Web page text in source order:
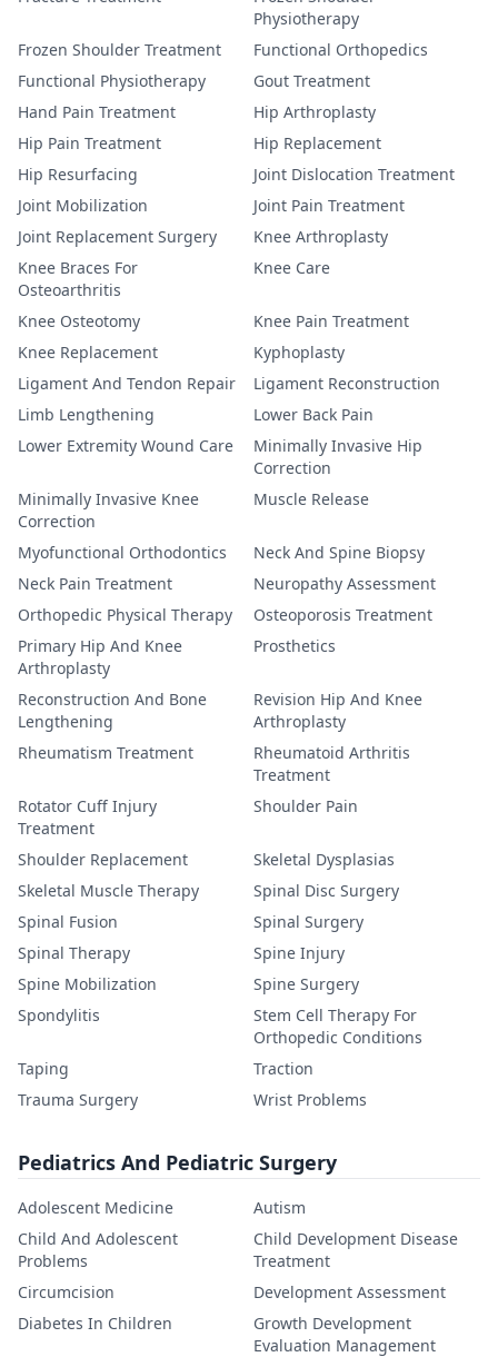
Physiotherapy
Frozen Shoulder Treatment
Functional Orthopedics
Functional Physiotherapy
Gout Treatment
Hand Pain Treatment
Hip Arthroplasty
Hip Pain Treatment
Hip Replacement
Hip Resurfacing
Joint Dislocation Treatment
Joint Mobilization
Joint Pain Treatment
Joint Replacement Surgery
Knee Arthroplasty
Knee Braces For
Osteoarthritis
Knee Care
Knee Osteotomy
Knee Pain Treatment
Knee Replacement
Kyphoplasty
Ligament And Tendon Repair
Ligament Reconstruction
Limb Lengthening
Lower Back Pain
Lower Extremity Wound Care
Minimally Invasive Hip
Correction
Minimally Invasive Knee
Correction
Muscle Release
Myofunctional Orthodontics
Neck And Spine Biopsy
Neck Pain Treatment
Neuropathy Assessment
Orthopedic Physical Therapy
Osteoporosis Treatment
Primary Hip And Knee
Arthroplasty
Prosthetics
Reconstruction And Bone
Lengthening
Revision Hip And Knee
Arthroplasty
Rheumatism Treatment
Rheumatoid Arthritis
Treatment
Rotator Cuff Injury
Treatment
Shoulder Pain
Shoulder Replacement
Skeletal Dysplasias
Skeletal Muscle Therapy
Spinal Disc Surgery
Spinal Fusion
Spinal Surgery
Spinal Therapy
Spine Injury
Spine Mobilization
Spine Surgery
Spondylitis
Stem Cell Therapy For
Orthopedic Conditions
Taping
Traction
Trauma Surgery
Wrist Problems
Pediatrics And Pediatric Surgery
Adolescent Medicine
Autism
Child And Adolescent
Problems
Child Development Disease
Treatment
Circumcision
Development Assessment
Diabetes In Children
Growth Development
Evaluation Management